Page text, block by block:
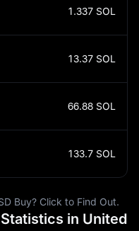
1.337 SOL
13.37 SOL
66.88 SOL
133.7 SOL
Buy? Click to Find Out.
in United